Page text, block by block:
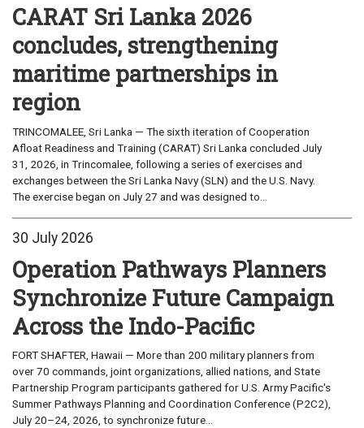
CARAT Sri Lanka 2026
concludes, strengthening
maritime partnerships in
region
TRINCOMALEE, Sri Lanka — The sixth iteration of Cooperation
Afloat Readiness and Training (CARAT) Sri Lanka concluded July
31, 2026, in Trincomalee, following a series of exercises and
exchanges between the Sri Lanka Navy (SLN) and the U.S. Navy.
The exercise began on July 27 and was designed to...
30 July 2026
Operation Pathways Planners
Synchronize Future Campaign
Across the Indo-Pacific
FORT SHAFTER, Hawaii — More than 200 military planners from
over 70 commands, joint organizations, allied nations, and State
Partnership Program participants gathered for U.S. Army Pacific's
Summer Pathways Planning and Coordination Conference (P2C2),
July 20–24, 2026, to synchronize future...